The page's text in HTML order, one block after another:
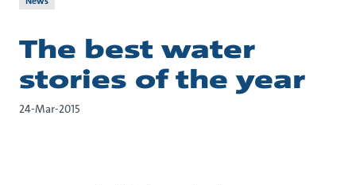
The best water
stories of the year
24-Mar-2015